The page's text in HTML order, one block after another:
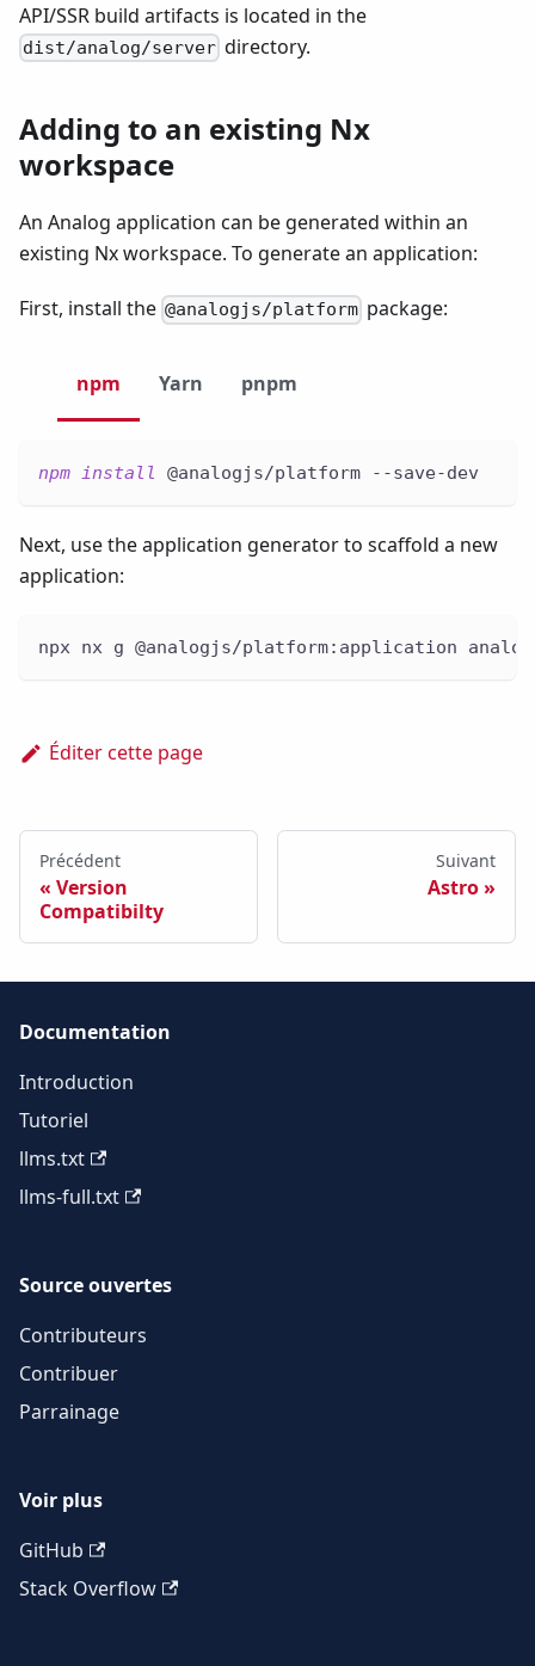
API/SSR build artifacts is located in the
dist/analog/server directory.
Adding to an existing Nx
workspace
An Analog application can be generated within an
existing Nx workspace. To generate an application:
First, install the @analogjs/platform package:
npm Yarn pnpm
npm install @analogjs/platform --save-dev
Next, use the application generator to scaffold a new
application:
npx nx g @analogjs/platform:application
Éditer cette page
Précédent
Version
Compatibilty
Suivant
Astro
Documentation
Introduction
Tutoriel
llms.txt
llms-full.txt
Source ouvertes
Contributeurs
Contribuer
Parrainage
Voir plus
GitHub
Stack Overflow